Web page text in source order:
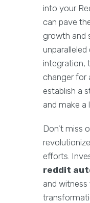
into your
can pave
growth and
integration,
changer for
establish a
and make a
Don't miss
efforts.
reddit
and witness